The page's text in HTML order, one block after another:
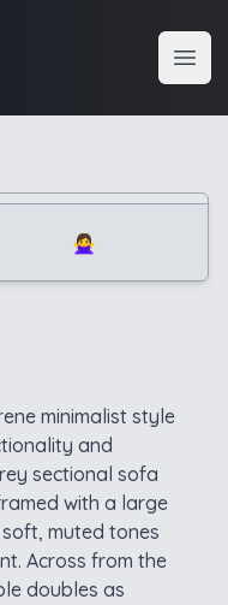
🙅‍♀️
minimalist style
and
sectional sofa
with a large
muted tones
Across from the
doubles as